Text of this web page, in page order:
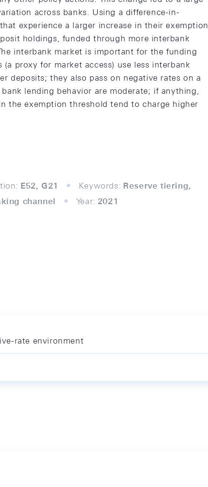
across banks. Using a difference-in-
experience a larger increase in their exemption
holdings, funded through more interbank
interbank market is important for the funding
proxy for market access) use less interbank
deposits; they also pass on negative rates on a
lending behavior are moderate; if anything,
the exemption threshold tend to charge higher
E52, G21 Keywords: Reserve tiering,
channel
Year: 2021
rate environment